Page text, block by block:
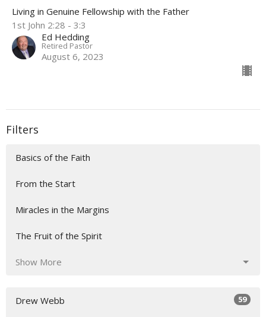
Living in Genuine Fellowship with the Father
1st John 2:28 - 3:3
Ed Hedding
Retired Pastor
August 6, 2023
Filters
Basics of the Faith
From the Start
Miracles in the Margins
The Fruit of the Spirit
Show More
Drew Webb 59